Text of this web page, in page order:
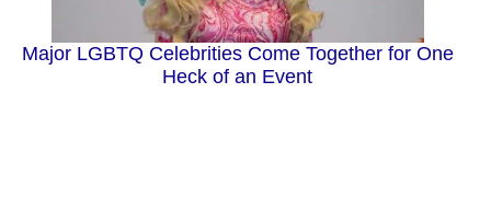
Major LGBTQ Celebrities Come Together for One
Heck of an Event